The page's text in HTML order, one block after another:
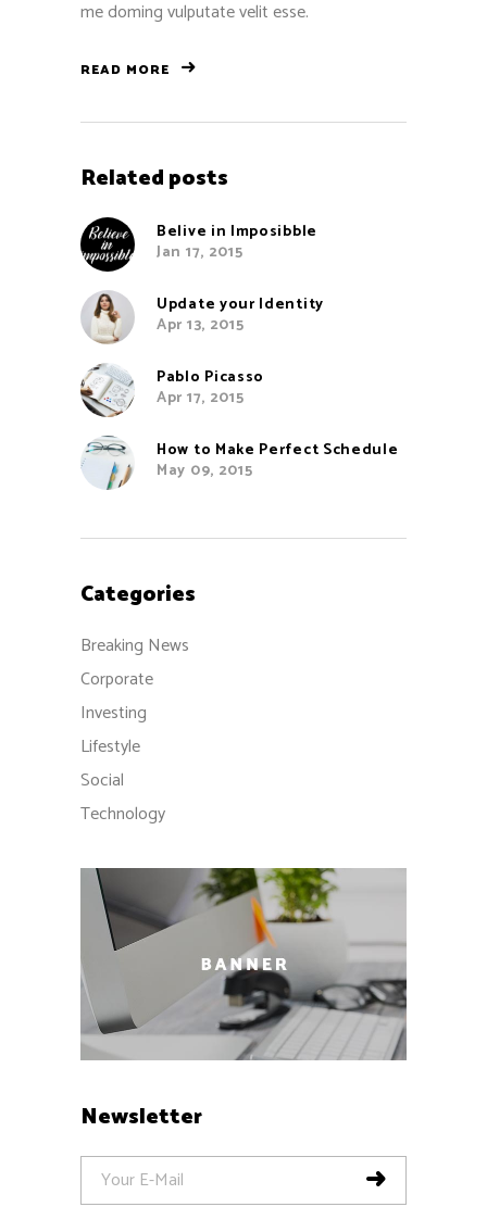
me doming vulputate velit esse.
READ MORE
Related posts
Belive in Imposibble
Jan 17, 2015
Update your Identity
Apr 13, 2015
Pablo Picasso
Apr 17, 2015
How to Make Perfect Schedule
May 09, 2015
Categories
Breaking News
Corporate
Investing
Lifestyle
Social
Technology
Newsletter